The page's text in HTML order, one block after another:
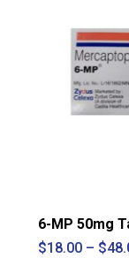
6-MP 50mg
$18.00 – $